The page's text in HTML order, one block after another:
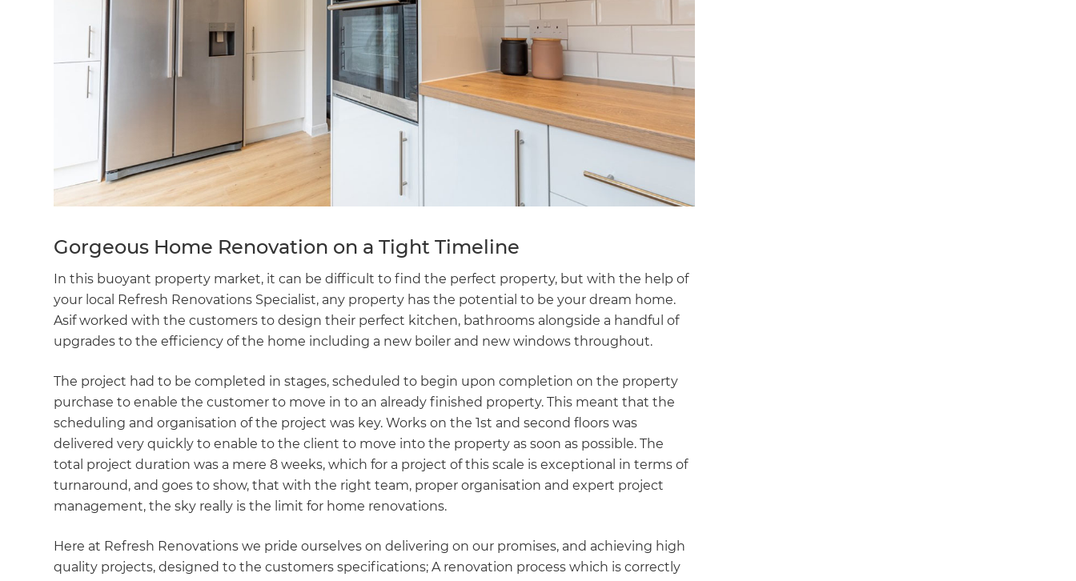
Gorgeous Home Renovation on a Tight Timeline
In this buoyant property market, it can be difficult to find the perfect property, but with the help of
your local Refresh Renovations Specialist, any property has the potential to be your dream home.
Asif worked with the customers to design their perfect kitchen, bathrooms alongside a handful of
upgrades to the efficiency of the home including a new boiler and new windows throughout.
The project had to be completed in stages, scheduled to begin upon completion on the property
purchase to enable the customer to move in to an already finished property. This meant that the
scheduling and organisation of the project was key. Works on the 1st and second floors was
delivered very quickly to enable to the client to move into the property as soon as possible. The
total project duration was a mere 8 weeks, which for a project of this scale is exceptional in terms of
turnaround, and goes to show, that with the right team, proper organisation and expert project
management, the sky really is the limit for home renovations.
Here at Refresh Renovations we pride ourselves on delivering on our promises, and achieving high
quality projects, designed to the customers specifications; A renovation process which is correctly